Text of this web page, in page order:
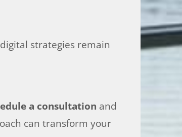
strategies remain
a consultation and
can transform your